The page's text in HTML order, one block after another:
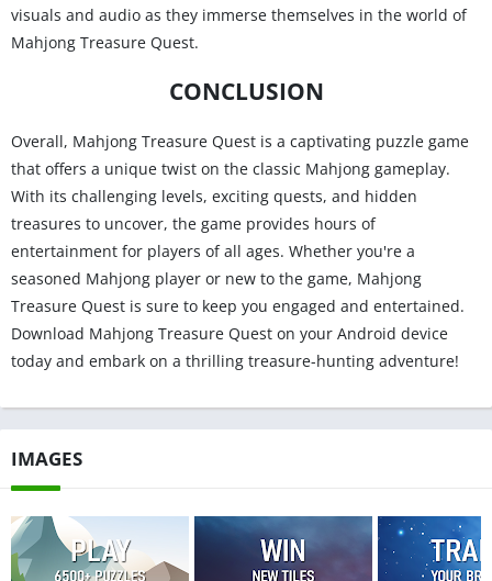
visuals and audio as they immerse themselves in the world of
Mahjong Treasure Quest.
CONCLUSION
Overall, Mahjong Treasure Quest is a captivating puzzle game
that offers a unique twist on the classic Mahjong gameplay.
With its challenging levels, exciting quests, and hidden
treasures to uncover, the game provides hours of
entertainment for players of all ages. Whether you're a
seasoned Mahjong player or new to the game, Mahjong
Treasure Quest is sure to keep you engaged and entertained.
Download Mahjong Treasure Quest on your Android device
today and embark on a thrilling treasure-hunting adventure!
IMAGES